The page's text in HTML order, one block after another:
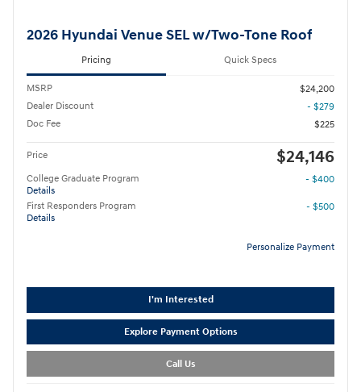
2026 Hyundai Venue SEL w/Two-Tone Roof
Pricing Quick Specs
MSRP
$24,200
Dealer Discount
- $279
Doc Fee
$225
Price $24,146
College Graduate Program
Details
- $400
First Responders Program
Details
- $500
Personalize Payment
I'm Interested
Explore Payment Options
Call Us